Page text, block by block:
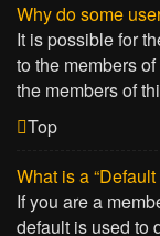
Why do some
It is possible for
to the members
the members of
Top
What is a
If you are a
default is used to